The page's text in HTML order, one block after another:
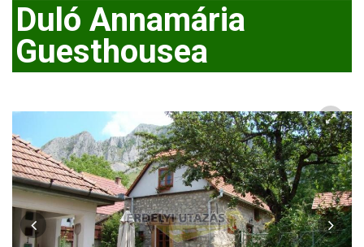
Romana
Duló Annamária
Guesthousea